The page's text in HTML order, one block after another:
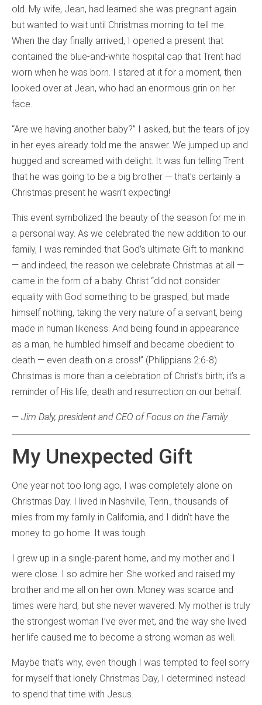
old. My wife, Jean, had learned she was pregnant again
but wanted to wait until Christmas morning to tell me.
When the day finally arrived, I opened a present that
contained the blue-and-white hospital cap that Trent had
worn when he was born. I stared at it for a moment, then
looked over at Jean, who had an enormous grin on her
face.
“Are we having another baby?” I asked, but the tears of joy
in her eyes already told me the answer. We jumped up and
hugged and screamed with delight. It was fun telling Trent
that he was going to be a big brother — that’s certainly a
Christmas present he wasn’t expecting!
This event symbolized the beauty of the season for me in
a personal way. As we celebrated the new addition to our
family, I was reminded that God’s ultimate Gift to mankind
— and indeed, the reason we celebrate Christmas at all —
came in the form of a baby. Christ “did not consider
equality with God something to be grasped, but made
himself nothing, taking the very nature of a servant, being
made in human likeness. And being found in appearance
as a man, he humbled himself and became obedient to
death — even death on a cross!” (Philippians 2:6-8).
Christmas is more than a celebration of Christ’s birth; it’s a
reminder of His life, death and resurrection on our behalf.
— Jim Daly, president and CEO of Focus on the Family
My Unexpected Gift
One year not too long ago, I was completely alone on
Christmas Day. I lived in Nashville, Tenn., thousands of
miles from my family in California, and I didn’t have the
money to go home. It was tough.
I grew up in a single-parent home, and my mother and I
were close. I so admire her. She worked and raised my
brother and me all on her own. Money was scarce and
times were hard, but she never wavered. My mother is truly
the strongest woman I’ve ever met, and the way she lived
her life caused me to become a strong woman as well.
Maybe that’s why, even though I was tempted to feel sorry
for myself that lonely Christmas Day, I determined instead
to spend that time with Jesus.